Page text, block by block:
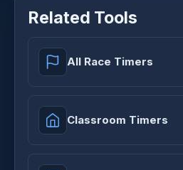
Related Tools
All Race Timers
Classroom Timers